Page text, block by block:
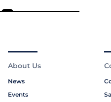
About Us
News
Events